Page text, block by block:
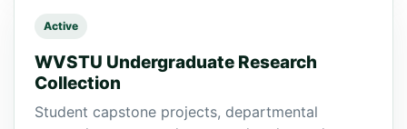
Active
WVSTU Undergraduate Research
Collection
Student capstone projects, departmental